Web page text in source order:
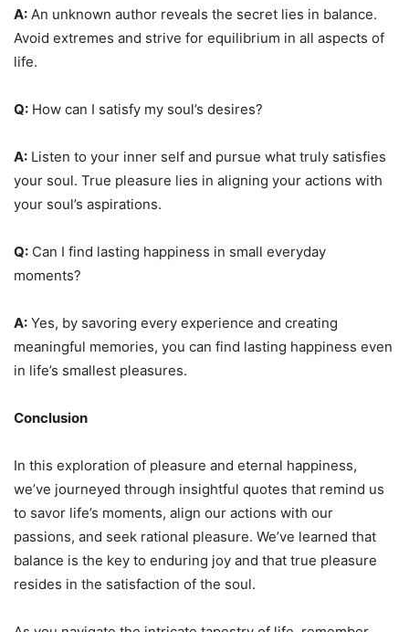
A: An unknown author reveals the secret lies in balance.
Avoid extremes and strive for equilibrium in all aspects of
life.
Q: How can I satisfy my soul’s desires?
A: Listen to your inner self and pursue what truly satisfies
your soul. True pleasure lies in aligning your actions with
your soul’s aspirations.
Q: Can I find lasting happiness in small everyday
moments?
A: Yes, by savoring every experience and creating
meaningful memories, you can find lasting happiness even
in life’s smallest pleasures.
Conclusion
In this exploration of pleasure and eternal happiness,
we’ve journeyed through insightful quotes that remind us
to savor life’s moments, align our actions with our
passions, and seek rational pleasure. We’ve learned that
balance is the key to enduring joy and that true pleasure
resides in the satisfaction of the soul.